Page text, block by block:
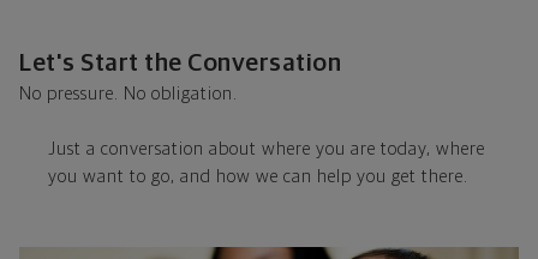
Let's Start the Conversation
No pressure. No obligation.
Just a conversation about where you are today, where
you want to go, and how we can help you get there.